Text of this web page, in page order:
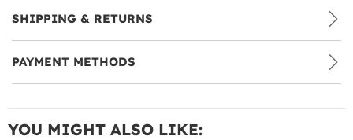
SHIPPING & RETURNS
PAYMENT METHODS
YOU MIGHT ALSO LIKE: